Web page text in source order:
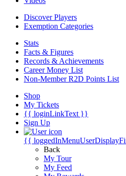
Discover Players
Exemption Categories
Stats
Facts & Figures
Records & Achievements
Career Money List
Non-Member R2D Points List
Shop
My Tickets
{{ loginLinkText }}
Sign Up
{{
Back
My Tour
My Feed